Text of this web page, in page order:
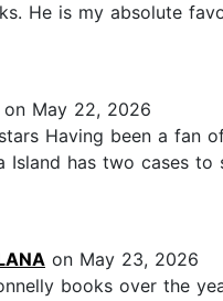
He is my absolute
on May 22, 2026
Having been a fan
Island has two cases
on May 23, 2026
books over the